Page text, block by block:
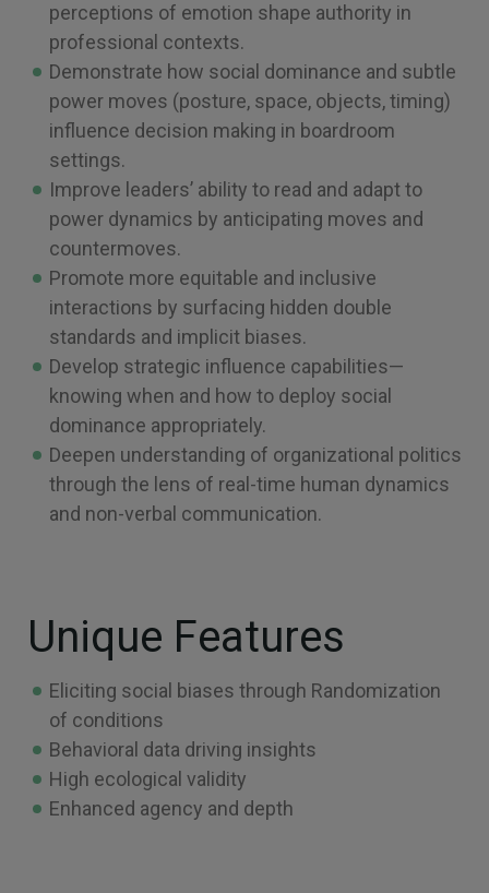
perceptions of emotion shape authority in
professional contexts.
Demonstrate how social dominance and subtle
power moves (posture, space, objects, timing)
influence decision making in boardroom
settings.
Improve leaders’ ability to read and adapt to
power dynamics by anticipating moves and
countermoves.
Promote more equitable and inclusive
interactions by surfacing hidden double
standards and implicit biases.
Develop strategic influence capabilities—
knowing when and how to deploy social
dominance appropriately.
Deepen understanding of organizational politics
through the lens of real-time human dynamics
and non-verbal communication.
Unique Features
Eliciting social biases through Randomization
of conditions
Behavioral data driving insights
High ecological validity
Enhanced agency and depth